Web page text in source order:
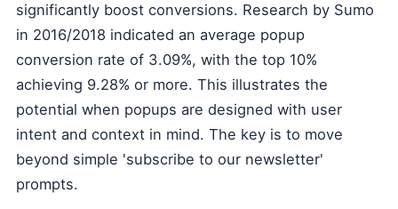
significantly boost conversions. Research by Sumo
in 2016/2018 indicated an average popup
conversion rate of 3.09%, with the top 10%
achieving 9.28% or more. This illustrates the
potential when popups are designed with user
intent and context in mind. The key is to move
beyond simple 'subscribe to our newsletter'
prompts.